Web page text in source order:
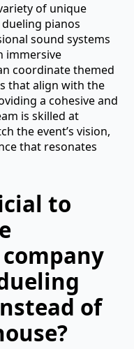
of unique
pianos
sound systems
immersive
coordinate themed
that align with the
a cohesive and
is skilled at
the event’s vision,
that resonates
to
of